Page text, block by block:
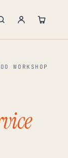
WORKSHOP